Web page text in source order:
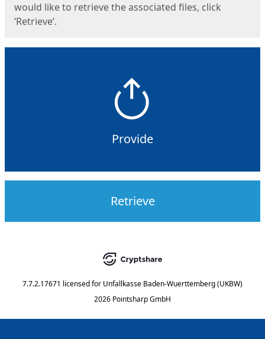
would like to retrieve the associated files, click
‘Retrieve’.
Provide
Retrieve
7.7.2.17671 licensed for Unfallkasse Baden-Wuerttemberg (UKBW)
2026 Pointsharp GmbH